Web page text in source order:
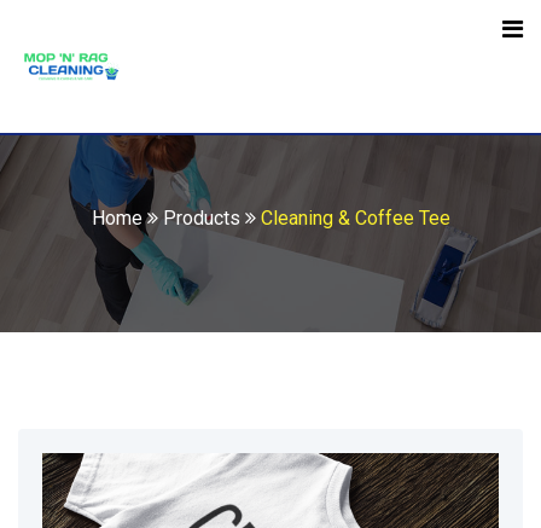
content
Home Products Cleaning & Coffee Tee
Open toolbar